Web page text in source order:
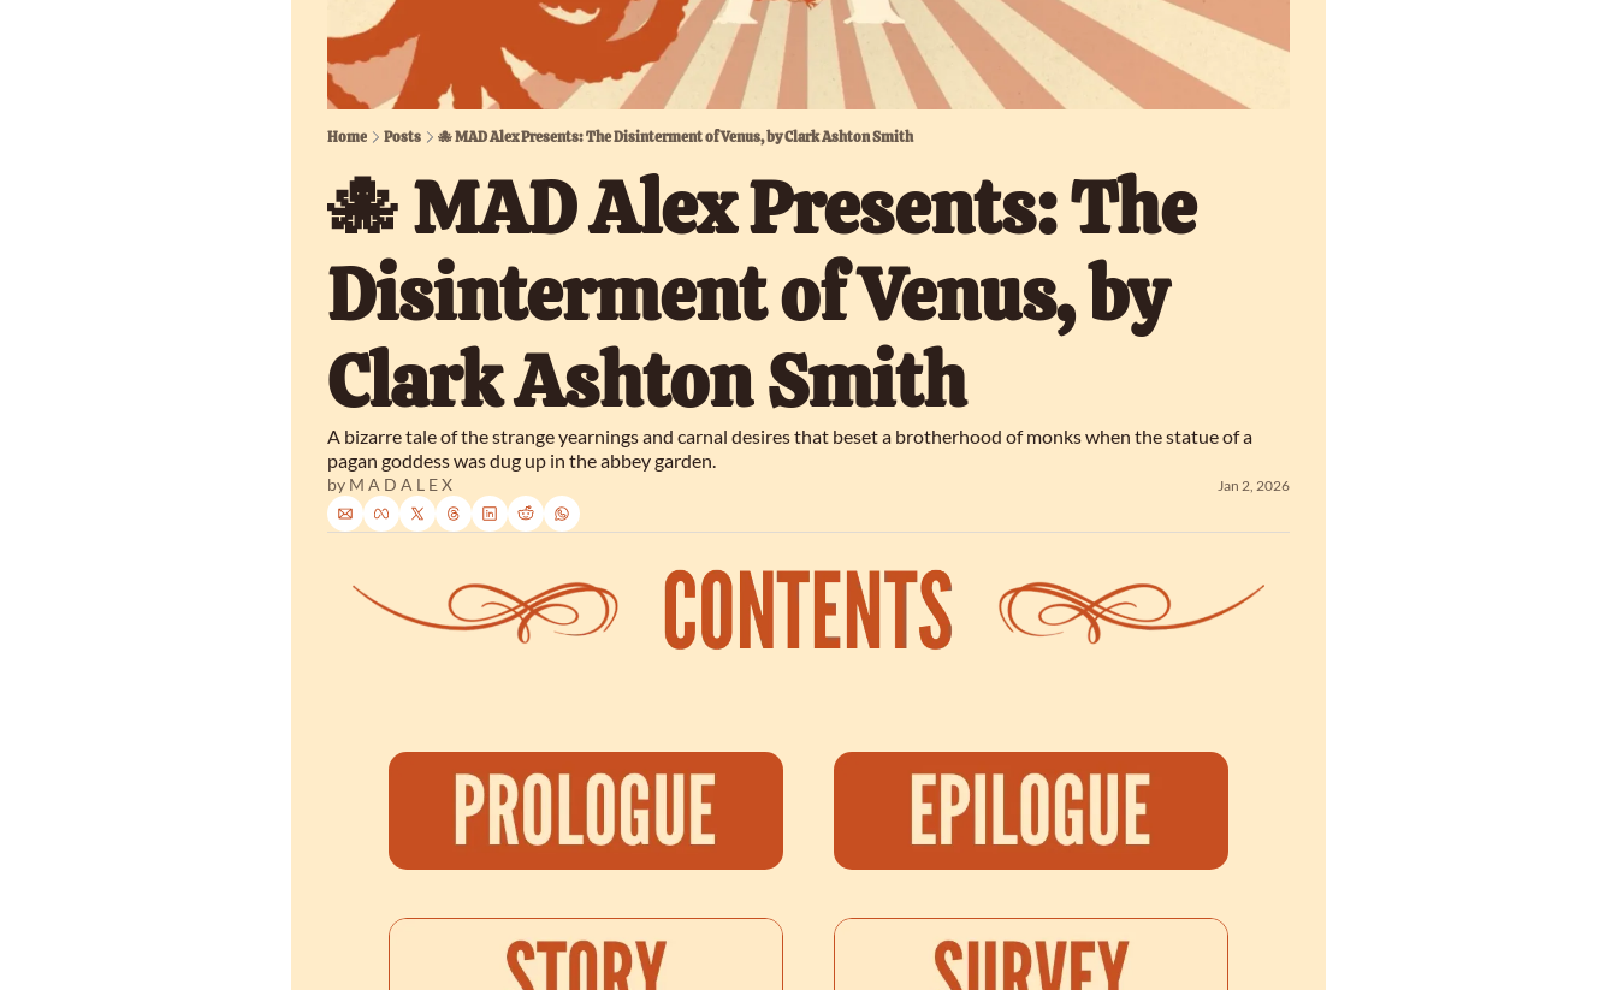
Home Posts 🐙 MAD Alex Presents: The Disinterment of Venus, by Clark Ashton Smith
🐙 MAD Alex Presents: The
Disinterment of Venus, by
Clark Ashton Smith
A bizarre tale of the strange yearnings and carnal desires that beset a brotherhood of monks when the statue of a
pagan goddess was dug up in the abbey garden.
by M A D A L E X Jan 2, 2026